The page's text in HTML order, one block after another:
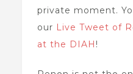
private moment.
our Live Tweet of
at the DIAH !